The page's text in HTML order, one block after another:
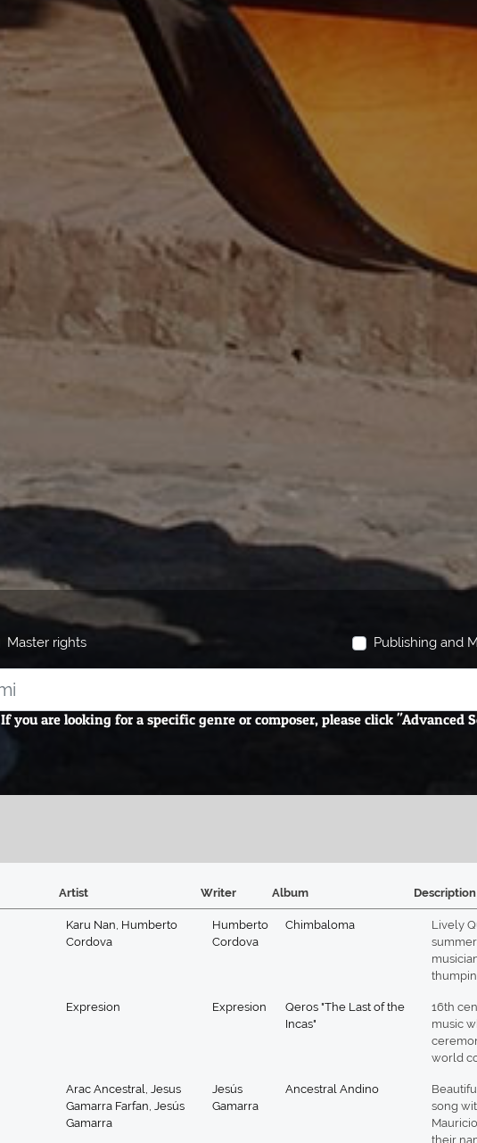
Master rights Publishing and
If you are looking for a specific genre or composer, please click "Advanced
Artist Writer Album Description
Karu Nan, Humberto
Cordova
Humberto
Cordova
Chimbaloma
Lively
Expresion Expresion
Qeros "The Last of the
Incas"
16th
music
world
Arac Ancestral, Jesus
Gamarra Farfan, Jesús
Gamarra
Jesús
Gamarra
Ancestral Andino
song
their